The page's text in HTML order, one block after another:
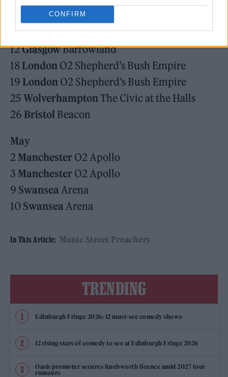
CONFIRM
11GlasgowBarrowland
12GlasgowBarrowland
18 London O2 Shepherd’s Bush Empire
19 London O2 Shepherd’s Bush Empire
25Wolverhampton The Civic at the Halls
26 Bristol Beacon
May
2 Manchester O2 Apollo
3 Manchester O2 Apollo
9SwanseaArena
10SwanseaArena
In This Article: Manic Street Preachers
TRENDING
Edinburgh Fringe 2026: 12 must-see comedy shows
12 rising stars of comedy to see at Edinburgh Fringe 2026
Oasis promoter secures Knebworth licence amid 2027 tour
rumours